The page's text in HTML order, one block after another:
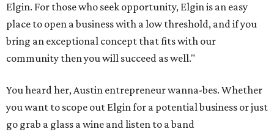
Elgin. For those who seek opportunity, Elgin is an easy
place to open a business with a low threshold, and if you
bring an exceptional concept that fits with our
community then you will succeed as well."
You heard her, Austin entrepreneur wanna-bes. Whether
you want to scope out Elgin for a potential business or just
go grab a glass a wine and listen to a band